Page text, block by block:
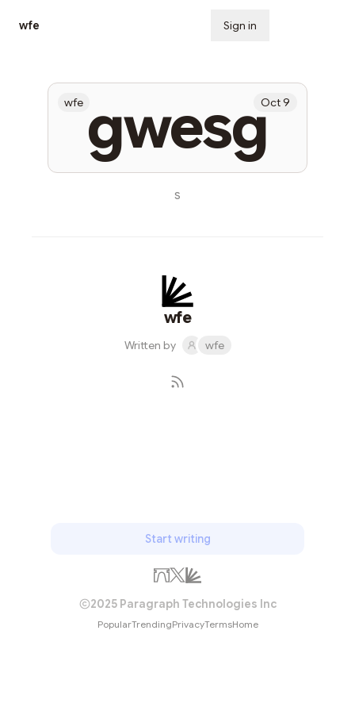
wfe Sign in
gwesg
wfe Oct 9
s
wfe
Written by wfe
Start writing
2025 Paragraph Technologies Inc
PopularTrendingPrivacyTermsHome